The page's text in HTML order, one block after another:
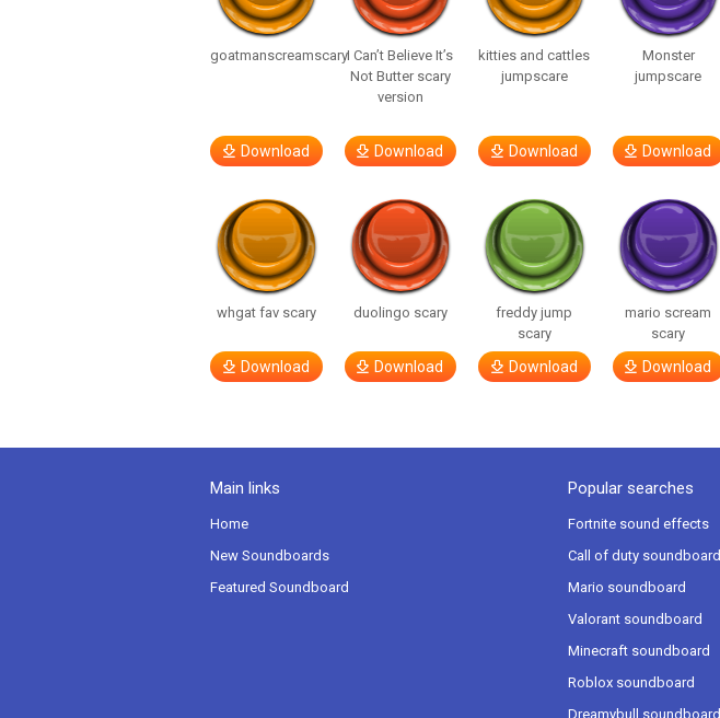
goatmanscreamscary
Download
I Can’t Believe It’s
Not Butter scary
version
Download
kitties and cattles
jumpscare
Download
Monster
jumpscare
Download
whgat fav scary
Download
duolingo scary
Download
freddy jump
scary
Download
mario scream
scary
Download
Main links
Home
New Soundboards
Featured Soundboard
Popular searches
Fortnite sound effects
Call of duty soundboard
Mario soundboard
Valorant soundboard
Minecraft soundboard
Roblox soundboard
Dreamybull soundboard